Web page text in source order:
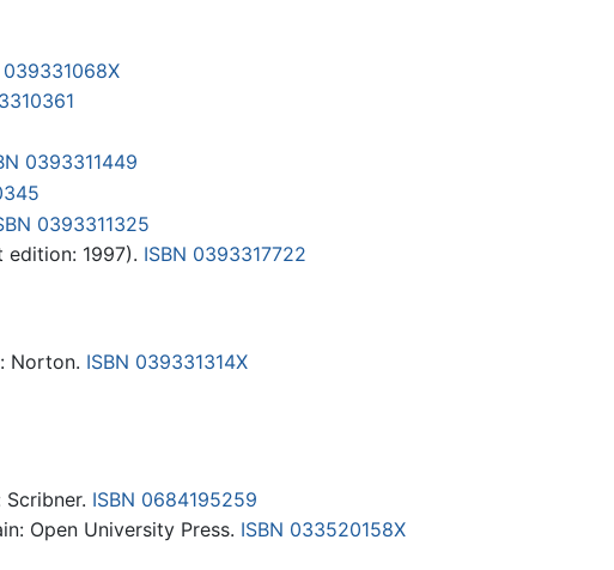
039331068X
0393311449
0393311325
1997). ISBN 0393317722
Norton. ISBN 039331314X
Scribner. ISBN 0684195259
Open University Press. ISBN 033520158X